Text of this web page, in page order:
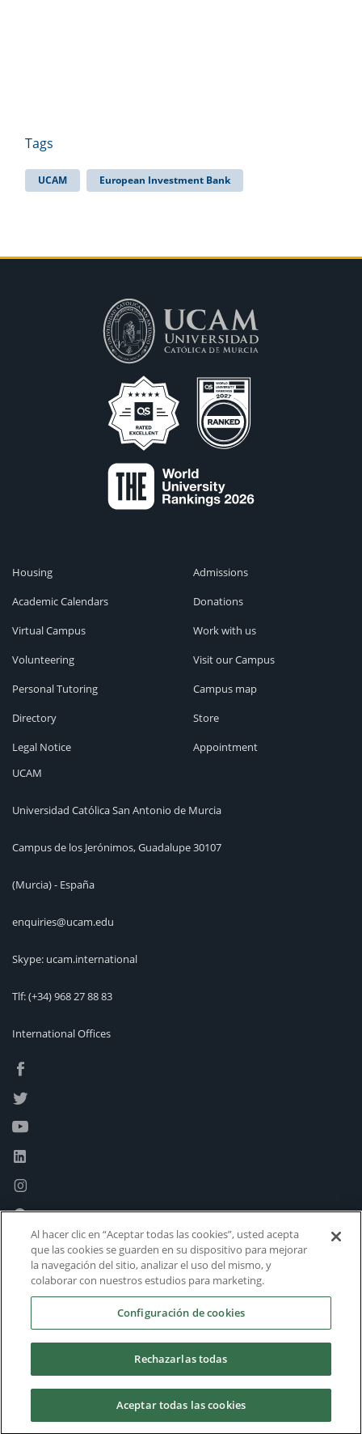
Tags
UCAM European Investment Bank
Housing
Academic Calendars
Virtual Campus
Volunteering
Personal Tutoring
Directory
Legal Notice
Admissions
Donations
Work with us
Visit our Campus
Campus map
Store
Appointment
UCAM
Universidad Católica San Antonio de Murcia
Campus de los Jerónimos, Guadalupe 30107
(Murcia) - España
enquiries@ucam.edu
Skype: ucam.international
Tlf:(+34) 968 27 88 83
International Offices
Al hacer clic en “Aceptar todas las cookies”, usted acepta
que las cookies se guarden en su dispositivo para mejorar
la navegación del sitio, analizar el uso del mismo, y
colaborar con nuestros estudios para marketing.
Configuración de cookies
Rechazarlas todas
Aceptar todas las cookies